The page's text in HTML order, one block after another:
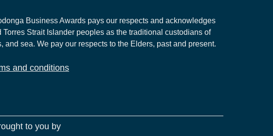
Business Awards pays our respects and acknowledges
Torres Strait Islander peoples as the traditional custodians of
and sea. We pay our respects to the Elders, past and present.
and conditions
to you by